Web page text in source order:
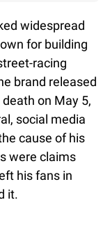
widespread
for building
racing
brand released
on May 5,
social media
cause of his
were claims
his fans in
it.